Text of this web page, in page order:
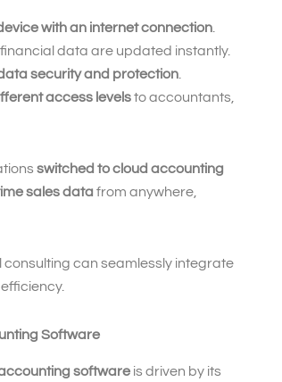
with an internet connection
data are updated instantly.
security and protection
access levelsto accountants,
switched to cloud accounting
sales data from anywhere,
can seamlessly integrate
Software
software is driven by its